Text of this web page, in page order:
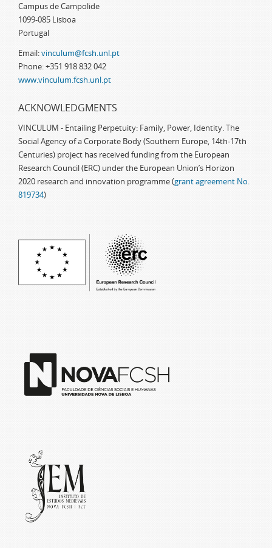
Campus de Campolide
1099-085 Lisboa
Portugal
Email:vinculum@fcsh.unl.pt
Phone: +351 918 832 042
www.vinculum.fcsh.unl.pt
ACKNOWLEDGMENTS
VINCULUM - Entailing Perpetuity: Family, Power, Identity. The
Social Agency of a Corporate Body (Southern Europe, 14th-17th
Centuries) project has received funding from the European
Research Council (ERC) under the European Union’s Horizon
2020 research and innovation programme (grant agreement No.
819734)